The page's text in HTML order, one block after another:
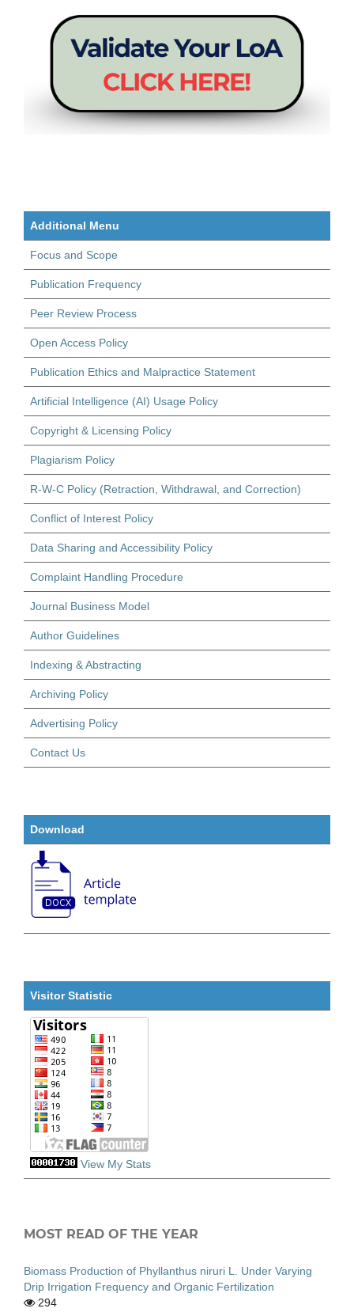
Additional Menu
Focus and Scope
Publication Frequency
Peer Review Process
Open Access Policy
Publication Ethics and Malpractice Statement
Artificial Intelligence (AI) Usage Policy
Copyright & Licensing Policy
Plagiarism Policy
R-W-C Policy (Retraction, Withdrawal, and Correction)
Conflict of Interest Policy
Data Sharing and Accessibility Policy
Complaint Handling Procedure
Journal Business Model
Author Guidelines
Indexing & Abstracting
Archiving Policy
Advertising Policy
Contact Us
Download
Visitor Statistic
View My Stats
MOST READ OF THE YEAR
Biomass Production of Phyllanthus niruri L. Under Varying
Drip Irrigation Frequency and Organic Fertilization
294